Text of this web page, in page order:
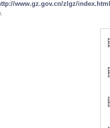
www.gz.gov.cn/zlgz/index.html